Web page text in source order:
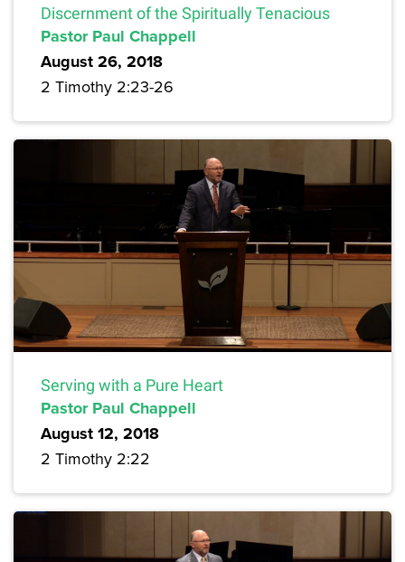
Discernment of the Spiritually Tenacious
Pastor Paul Chappell
August 26, 2018
2 Timothy 2:23-26
Serving with a Pure Heart
Pastor Paul Chappell
August 12, 2018
2 Timothy 2:22